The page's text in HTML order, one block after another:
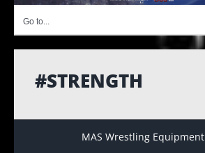
Go to...
#STRENGTH
MAS Wrestling Equipment